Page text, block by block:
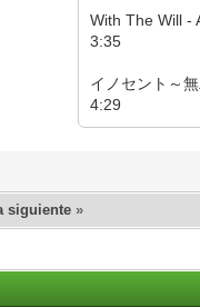
With The Will -
3:35
イノセント～
4:29
siguiente »